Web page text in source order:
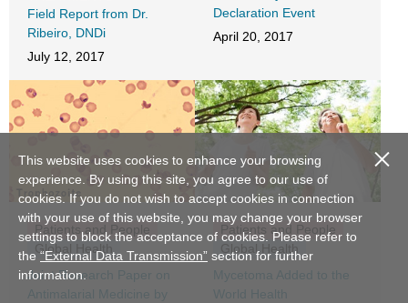
Field Report from Dr.
Ribeiro, DNDi
July 12, 2017
Declaration Event
April 20, 2017
Patients and People
Global Health
Joint Research Paper on
Antimalarial Medicine by
Patients and People
Global Health
Mycetoma Added to the
World Health
This website uses cookies to enhance your browsing
experience. By using this site, you agree to our use of
cookies. If you do not wish to accept cookies in connection
with your use of this website, you may change your browser
settings to block the acceptance of cookies. Please refer to
the“External Data Transmission” section for further
information.
close